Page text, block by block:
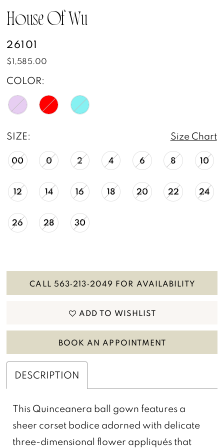
14
15
16
17
20
21
House Of Wu
26101
$1,585.00
COLOR:
SIZE: Size Chart
00 0 2 4 6 8 10
12 14 16 18 20 22 24
26 28 30
CALL 563‑213‑2049 FOR AVAILABILITY
ADD TO WISHLIST
BOOK AN APPOINTMENT
DESCRIPTION
This Quinceanera ball gown features a
sheer corset bodice adorned with delicate
three-dimensional flower appliqués that